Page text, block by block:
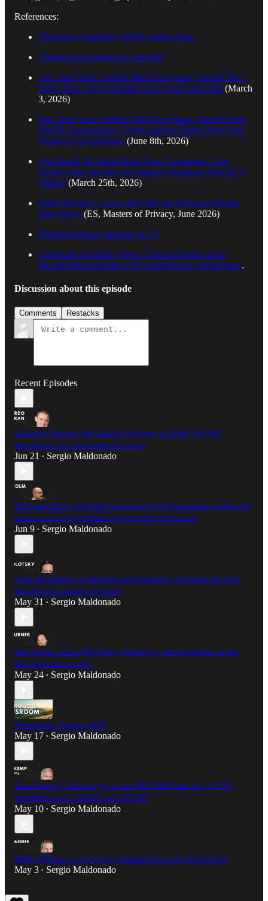
References:
Theodore Christakis’ SSRN Author Page
Theodore Christakis on LinkedIn
You Trust Your Chatbot With Everything. Should You?
Part I: How The Controller Uses Your Chat Data (March
3, 2026)
You Trust Your Chatbot With Everything. Should You?
Part II: Governments, Courts and the Battle Over Your
Chatbot Conversations (June 8th, 2026)
The Health AI Agent Rush: Five Companies, Your
Health Data, and the Governance Questions Nobody Is
Asking (March 25th, 2026)
Mikel Recuero: a deep dive into the European Health
Data Space (ES, Masters of Privacy, June 2026)
Multidisciplinary Institute on AI
Université Grenoble Alpes: Centre d’études sur la
sécurité internationale et les coopérations européennes.
Discussion about this episode
Comments Restacks
Recent Episodes
Eduardo Ustaran: the status of privacy in 2026, UK-EU
divergence on automated decisions
Jun 21 • Sergio Maldonado
Malcolm Bain: copyright protection of AI-generated works and
protection of copyrighted works from AI training
Jun 9 • Sergio Maldonado
John Pavolotsky: California legal updates, Colorado AI reset,
data breach clauses revisited
May 31 • Sergio Maldonado
Tim Turner: The DPO Daily Challenge, recent updates to the
UK legal framework
May 24 • Sergio Maldonado
Newsroom: Spring 2026
May 17 • Sergio Maldonado
Tom Kemp (CalPrivacy): on the SECURE Data Act, CCPA
whistleblowers, DROP, and AB 566
May 10 • Sergio Maldonado
Mark Webber: a law firm’s perspective on AI governance
May 3 • Sergio Maldonado